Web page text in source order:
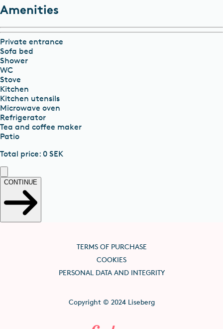
Amenities
Private entrance
Sofa bed
Shower
WC
Stove
Kitchen
Kitchen utensils
Microwave oven
Refrigerator
Tea and coffee maker
Patio
Total price: 0 SEK
CONTINUE
TERMS OF PURCHASE
COOKIES
PERSONAL DATA AND INTEGRITY
Copyright © 2024 Liseberg